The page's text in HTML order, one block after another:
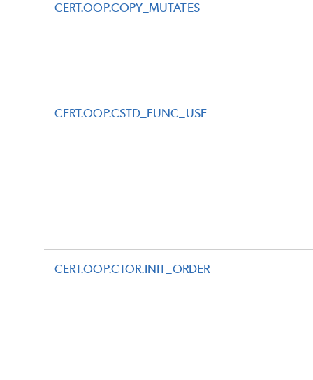
CERT.OOP.COPY_MUTATES
CERT.OOP.CSTD_FUNC_USE
CERT.OOP.CTOR.INIT_ORDER